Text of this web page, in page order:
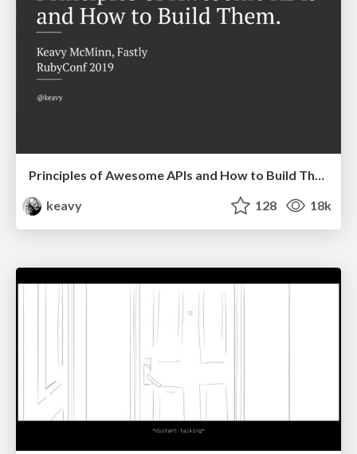
Principles of Awesome APIs and How to Build Them.
keavy
128 18k